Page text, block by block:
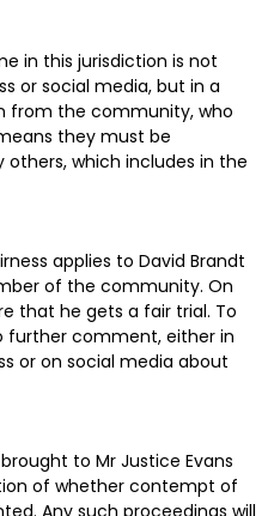
in this jurisdiction is not
or social media, but in a
from the community, who
they must be
which includes in the
applies to David Brandt
of the community. On
that he gets a fair trial. To
further comment, either in
or on social media about
to Mr Justice Evans
of whether contempt of
Any such proceedings will